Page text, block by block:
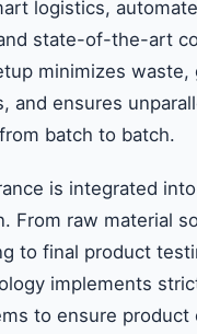
logistics,
state-of-the-art
minimizes waste,
and ensures
batch to batch.
is integrated
From raw material
to final product
implements
to ensure product